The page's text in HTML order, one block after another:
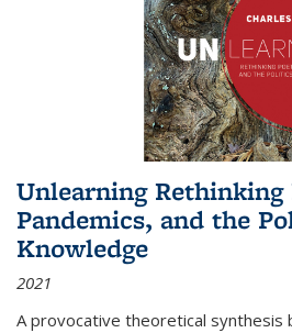
Unlearning Rethinking
Pandemics, and the
Knowledge
2021
A provocative theoretical synthesis